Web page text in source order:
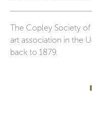
The Copley Society
art association in the
back to 1879.